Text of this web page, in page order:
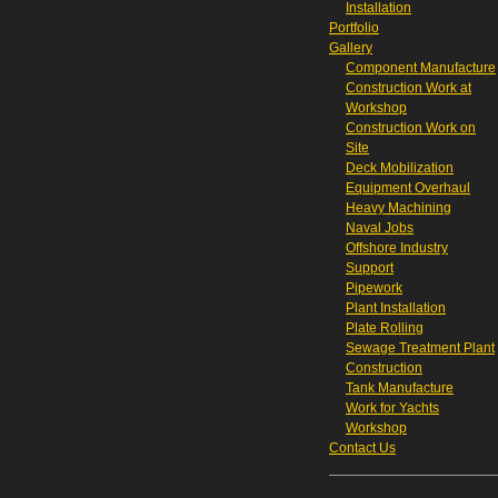
Installation
Portfolio
Gallery
Component Manufacture
Construction Work at
Workshop
Construction Work on
Site
Deck Mobilization
Equipment Overhaul
Heavy Machining
Naval Jobs
Offshore Industry
Support
Pipework
Plant Installation
Plate Rolling
Sewage Treatment Plant
Construction
Tank Manufacture
Work for Yachts
Workshop
Contact Us